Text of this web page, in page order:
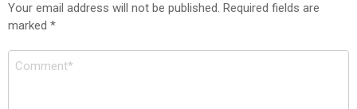
Your email address will not be published. Required fields are
marked *
Comment